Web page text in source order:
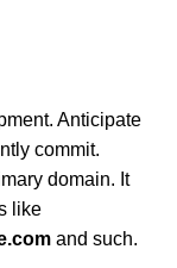
Anticipate
commit.
domain. It
like
and such.